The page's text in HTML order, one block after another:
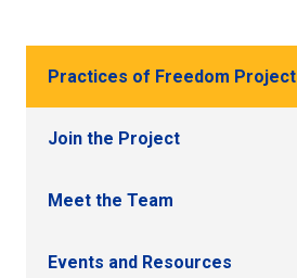
Practices of Freedom Project
Join the Project
Meet the Team
Events and Resources